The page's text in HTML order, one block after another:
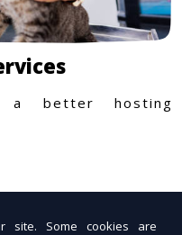
a better hosting
site. Some cookies are